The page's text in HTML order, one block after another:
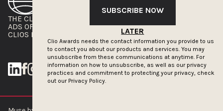
SUBSCRIBE NOW
LATER
Clio Awards needs the contact information you provide to us
to contact you about our products and services. You may
unsubscribe from these communications at anytime. For
information on how to unsubscribe, as well as our privacy
practices and commitment to protecting your privacy, check
out our Privacy Policy.
THE CLIOS
ADS OF THE WORLD
CLIOS PRESSROOM
ADVERTISE WITH US